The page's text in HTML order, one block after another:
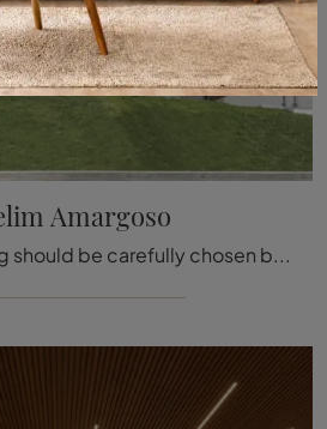
Amargoso
The type of paneling should be carefully chosen based on the type of room, the style, the final destination, and the furnishing project.